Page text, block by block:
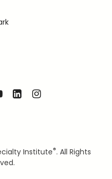
Institute®. All Rights